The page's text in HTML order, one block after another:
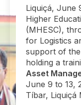
Liquiçá, June
Higher
(MHESC),
for Logistics
support of
holding a
Asset
June 9 to 13,
Tíbar, Liquiçá